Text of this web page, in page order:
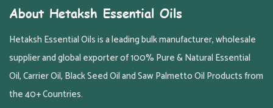
About Hetaksh Essential Oils
Hetaksh Essential Oils is a leading bulk manufacturer, wholesale
supplier and global exporter of 100% Pure & Natural Essential
Oil, Carrier Oil, Black Seed Oil and Saw Palmetto Oil Products from
the 40+ Countries.